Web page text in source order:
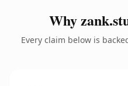
Why
Every claim below is